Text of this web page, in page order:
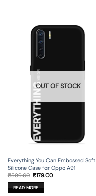
OUT OF STOCK
Everything You Can Embossed Soft
Silicone Case for Oppo A91
₹599.00 Original
price
was:
₹599.00.
₹179.00Current
READ MORE